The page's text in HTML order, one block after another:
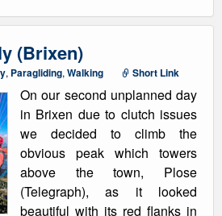
(Brixen)
, Paragliding, Walking Short Link
On our second unplanned day
in Brixen due to clutch issues
we decided to climb the
obvious peak which towers
above the town, Plose
(Telegraph), as it looked
beautiful with its red flanks in